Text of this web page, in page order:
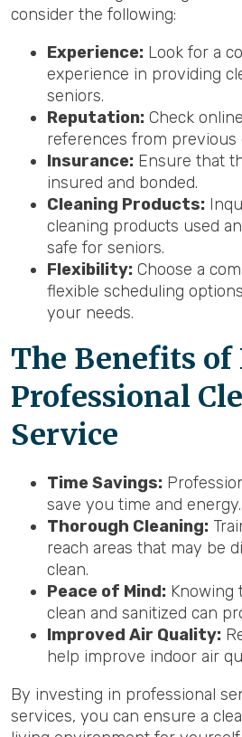
consider the following:
Experience: Look for a
experience in providing
seniors.
Reputation: Check
references from previous
Insurance: Ensure that
insured and bonded.
Cleaning Products:
cleaning products used
safe for seniors.
Flexibility: Choose a
flexible scheduling
your needs.
The Benefits
Professional
Service
Time Savings:
save you time and energy.
Thorough Cleaning:
reach areas that may be
clean.
Peace of Mind: Knowing
clean and sanitized can
Improved Air Quality:
help improve indoor air
By investing in professional
services, you can ensure a